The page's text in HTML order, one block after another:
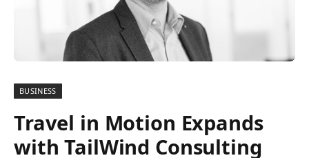
BUSINESS
Travel in Motion Expands
with TailWind Consulting